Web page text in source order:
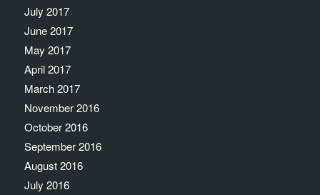
July 2017
June 2017
May 2017
April 2017
March 2017
November 2016
October 2016
September 2016
August 2016
July 2016